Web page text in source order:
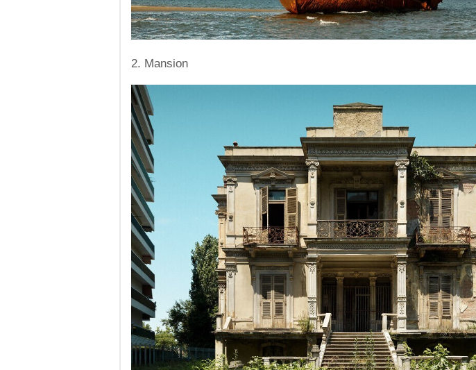
2. Mansion